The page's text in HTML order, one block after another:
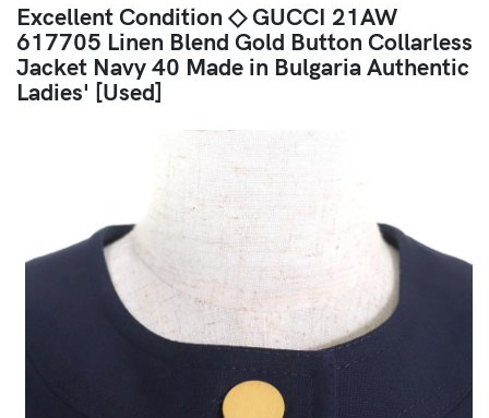
Excellent Condition ◇ GUCCI 21AW
617705 Linen Blend Gold Button Collarless
Jacket Navy 40 Made in Bulgaria Authentic
Ladies' [Used]